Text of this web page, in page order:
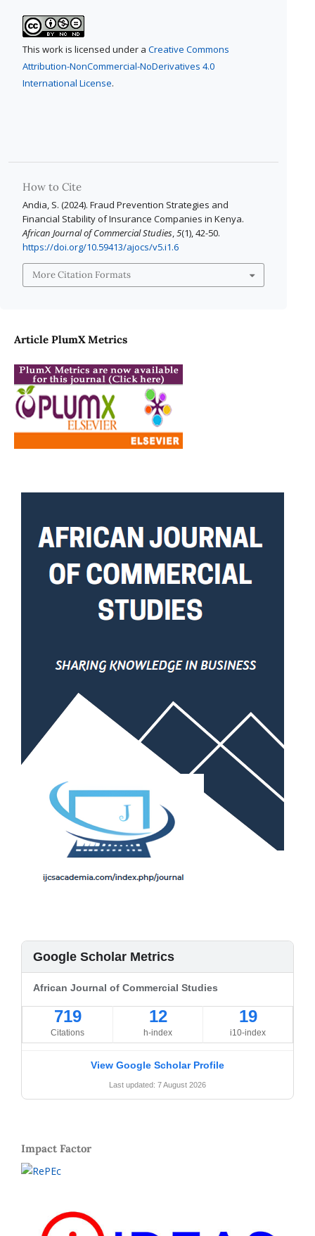
This work is licensed under a Creative Commons
Attribution-NonCommercial-NoDerivatives 4.0
International License.
How to Cite
Andia, S. (2024). Fraud Prevention Strategies and
Financial Stability of Insurance Companies in Kenya.
African Journal of Commercial Studies,5(1), 42-50.
https://doi.org/10.59413/ajocs/v5.i1.6
More Citation Formats
Article PlumX Metrics
Google Scholar Metrics
African Journal of Commercial Studies
719
Citations
12
h-index
19
i10-index
View Google Scholar Profile
Last updated: 7 August 2026
Impact Factor